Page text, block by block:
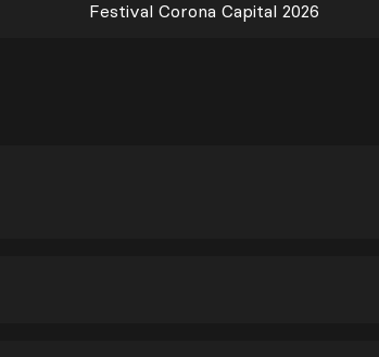
Festival Corona Capital 2026